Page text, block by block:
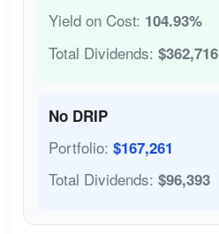
Yield on Cost: 104.93%
Total Dividends: $362,716
No DRIP
Portfolio: $167,261
Total Dividends: $96,393